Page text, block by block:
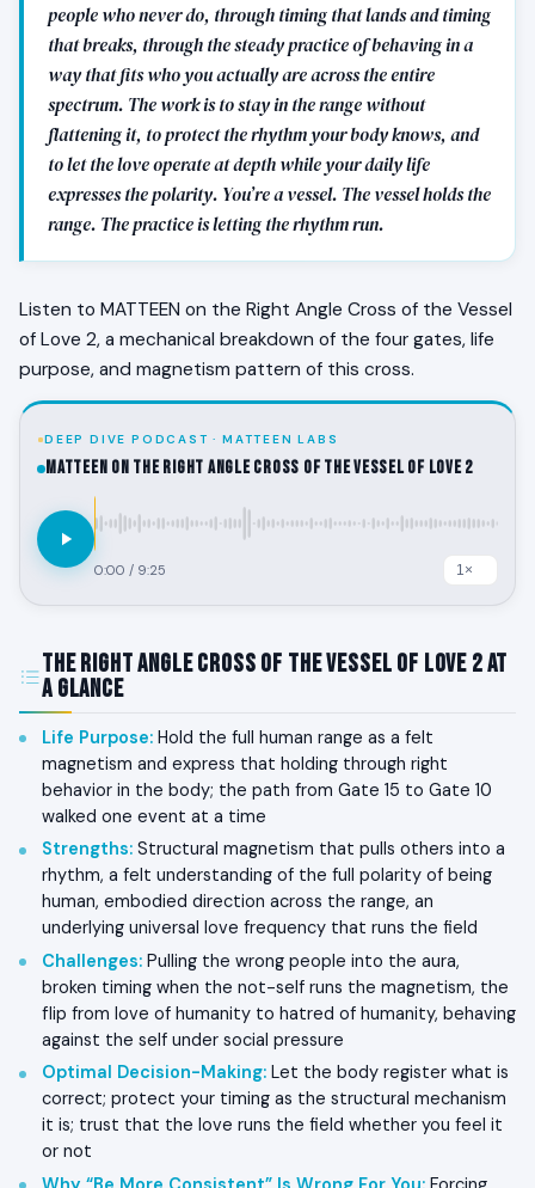
people who never do, through timing that lands and timing
that breaks, through the steady practice of behaving in a
way that fits who you actually are across the entire
spectrum. The work is to stay in the range without
flattening it, to protect the rhythm your body knows, and
to let the love operate at depth while your daily life
expresses the polarity. You’re a vessel. The vessel holds the
range. The practice is letting the rhythm run.
Listen to MATTEEN on the Right Angle Cross of the Vessel
of Love 2, a mechanical breakdown of the four gates, life
purpose, and magnetism pattern of this cross.
DEEP DIVE PODCAST · MATTEEN LABS
MATTEEN on the Right Angle Cross of the Vessel of Love 2
0:00 / 9:25
The Right Angle Cross of the Vessel of Love 2 at
a Glance
Life Purpose: Hold the full human range as a felt
magnetism and express that holding through right
behavior in the body; the path from Gate 15 to Gate 10
walked one event at a time
Strengths: Structural magnetism that pulls others into a
rhythm, a felt understanding of the full polarity of being
human, embodied direction across the range, an
underlying universal love frequency that runs the field
Challenges: Pulling the wrong people into the aura,
broken timing when the not-self runs the magnetism, the
flip from love of humanity to hatred of humanity, behaving
against the self under social pressure
Optimal Decision-Making: Let the body register what is
correct; protect your timing as the structural mechanism
it is; trust that the love runs the field whether you feel it
or not